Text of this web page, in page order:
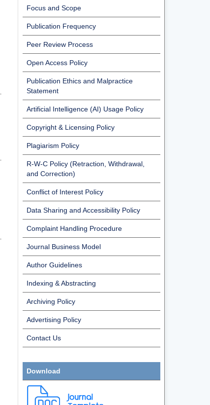
Focus and Scope
Publication Frequency
Peer Review Process
Open Access Policy
Publication Ethics and Malpractice
Statement
Artificial Intelligence (AI) Usage Policy
Copyright & Licensing Policy
Plagiarism Policy
R-W-C Policy (Retraction, Withdrawal,
and Correction)
Conflict of Interest Policy
Data Sharing and Accessibility Policy
Complaint Handling Procedure
Journal Business Model
Author Guidelines
Indexing & Abstracting
Archiving Policy
Advertising Policy
Contact Us
Download